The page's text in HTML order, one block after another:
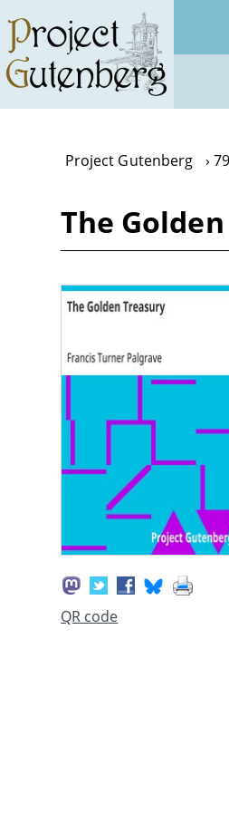
main
content
Project Gutenberg
The
QR code